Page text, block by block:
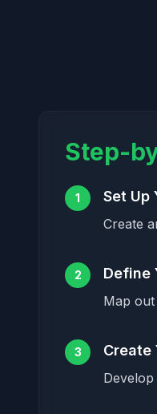
Step-
1 Set Up
Create
2 Define
Map
3 Create